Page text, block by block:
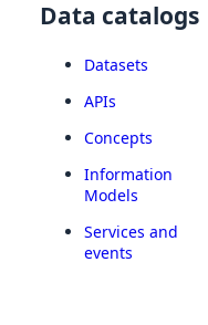
Data catalogs
Datasets
APIs
Concepts
Information
Models
Services and
events